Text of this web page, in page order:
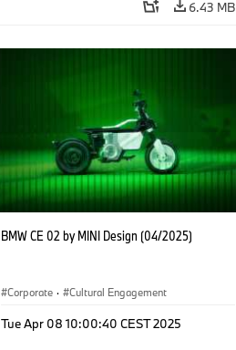
6.43 MB
BMW CE 02 by MINI Design (04/2025)
Corporate · Cultural Engagement
Tue Apr 08 10:00:40 CEST 2025